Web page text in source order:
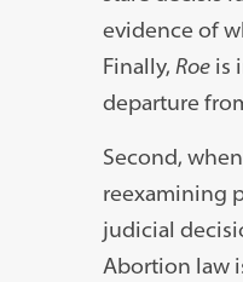
evidence of
Finally, Roeis
departure
Second,
reexamining
judicial
Abortion law